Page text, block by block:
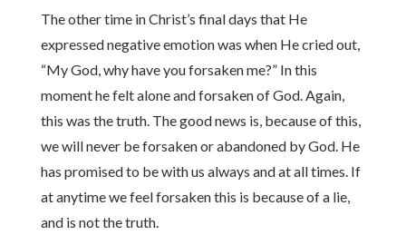
The other time in Christ’s final days that He
expressed negative emotion was when He cried out,
“My God, why have you forsaken me?” In this
moment he felt alone and forsaken of God. Again,
this was the truth. The good news is, because of this,
we will never be forsaken or abandoned by God. He
has promised to be with us always and at all times. If
at anytime we feel forsaken this is because of a lie,
and is not the truth.